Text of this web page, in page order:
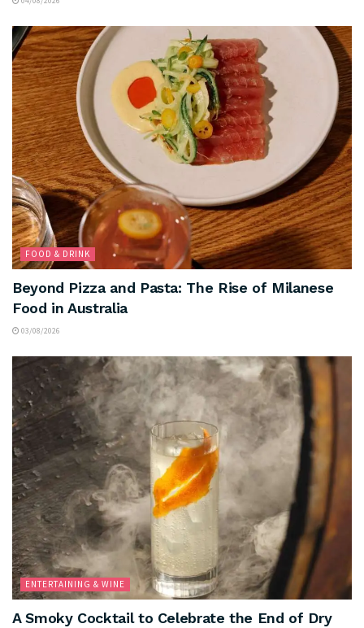
FOOD & DRINK
Beyond Pizza and Pasta: The Rise of Milanese
Food in Australia
03/08/2026
ENTERTAINING & WINE
A Smoky Cocktail to Celebrate the End of Dry